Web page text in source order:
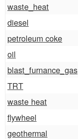
waste_heat
diesel
petroleum coke
oil
blast_furnance_gas
TRT
waste heat
flywheel
geothermal